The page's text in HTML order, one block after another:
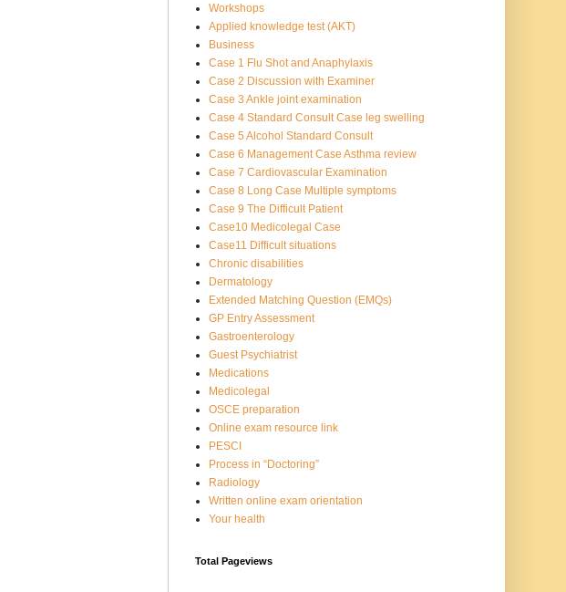
Workshops
Applied knowledge test (AKT)
Business
Case 1 Flu Shot and Anaphylaxis
Case 2 Discussion with Examiner
Case 3 Ankle joint examination
Case 4 Standard Consult Case leg swelling
Case 5 Alcohol Standard Consult
Case 6 Management Case Asthma review
Case 7 Cardiovascular Examination
Case 8 Long Case Multiple symptoms
Case 9 The Difficult Patient
Case10 Medicolegal Case
Case11 Difficult situations
Chronic disabilities
Dermatology
Extended Matching Question (EMQs)
GP Entry Assessment
Gastroenterology
Guest Psychiatrist
Medications
Medicolegal
OSCE preparation
Online exam resource link
PESCI
Process in “Doctoring”
Radiology
Written online exam orientation
Your health
Total Pageviews